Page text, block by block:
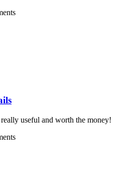
useful and worth the money!